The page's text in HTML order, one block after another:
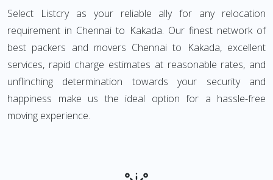
Select Listcry as your reliable ally for any relocation
requirement in Chennai to Kakada. Our finest network of
best packers and movers Chennai to Kakada, excellent
services, rapid charge estimates at reasonable rates, and
unflinching determination towards your security and
happiness make us the ideal option for a hassle-free
moving experience.